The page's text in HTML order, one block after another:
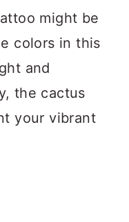
might be
colors in this
and
the cactus
your vibrant